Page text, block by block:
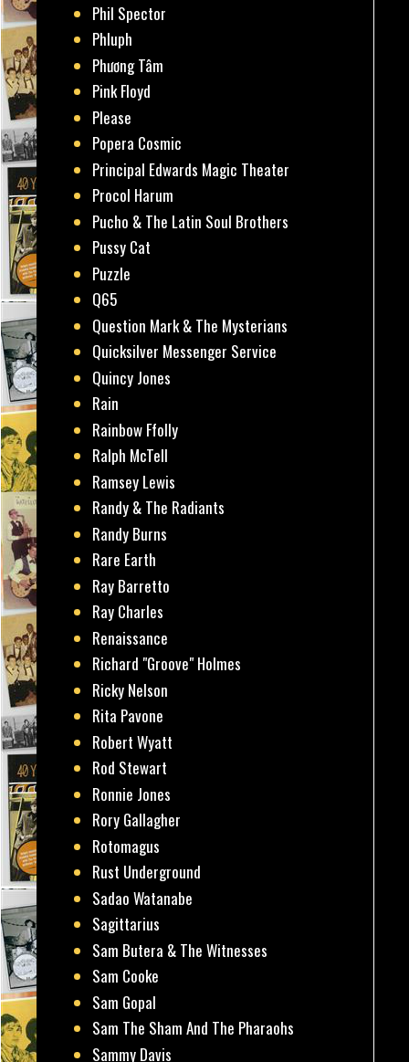
Phil Spector
Phluph
Phương Tâm
Pink Floyd
Please
Popera Cosmic
Principal Edwards Magic Theater
Procol Harum
Pucho & The Latin Soul Brothers
Pussy Cat
Puzzle
Q65
Question Mark & The Mysterians
Quicksilver Messenger Service
Quincy Jones
Rain
Rainbow Ffolly
Ralph McTell
Ramsey Lewis
Randy & The Radiants
Randy Burns
Rare Earth
Ray Barretto
Ray Charles
Renaissance
Richard "Groove" Holmes
Ricky Nelson
Rita Pavone
Robert Wyatt
Rod Stewart
Ronnie Jones
Rory Gallagher
Rotomagus
Rust Underground
Sadao Watanabe
Sagittarius
Sam Butera & The Witnesses
Sam Cooke
Sam Gopal
Sam The Sham And The Pharaohs
Sammy Davis